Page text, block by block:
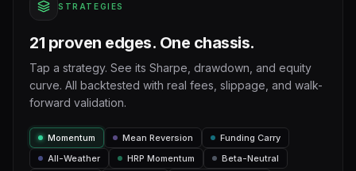
STRATEGIES
21 proven edges. One chassis.
Tap a strategy. See its Sharpe, drawdown, and equity
curve. All backtested with real fees, slippage, and walk-
forward validation.
Momentum Mean Reversion
Funding Carry
All-Weather
HRP Momentum
Beta-Neutral